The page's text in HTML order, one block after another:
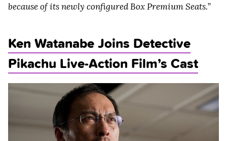
because of its newly configured Box Premium Seats.”
Ken Watanabe Joins Detective
Pikachu Live-Action Film’s Cast